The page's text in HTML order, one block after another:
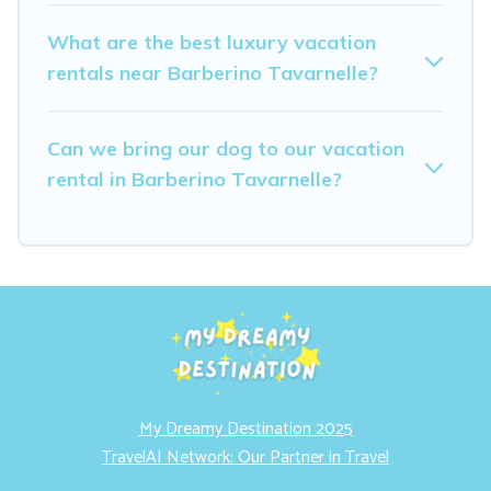
What are the best luxury vacation
rentals near Barberino Tavarnelle?
Can we bring our dog to our vacation
rental in Barberino Tavarnelle?
My Dreamy Destination 2025
TravelAI Network: Our Partner in Travel